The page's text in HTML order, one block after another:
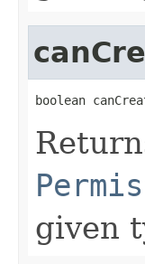
boolean
given